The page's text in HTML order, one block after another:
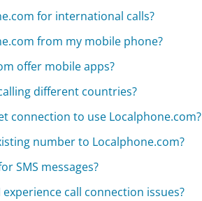
for international calls?
from my mobile phone?
offer mobile apps?
different countries?
connection to use Localphone.com?
number to Localphone.com?
SMS messages?
call connection issues?